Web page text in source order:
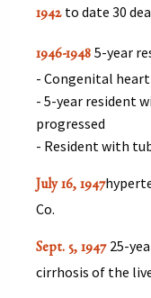
1942 to date 30
1946-1948 5-year
- Congenital
- 5-year resident
progressed
- Resident with
July 16, 1947
Co.
Sept. 5, 1947 25-
cirrhosis of the